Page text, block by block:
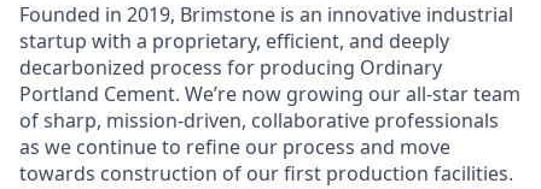
Founded in 2019, Brimstone is an innovative industrial
startup with a proprietary, efficient, and deeply
decarbonized process for producing Ordinary
Portland Cement. We’re now growing our all-star team
of sharp, mission-driven, collaborative professionals
as we continue to refine our process and move
towards construction of our first production facilities.